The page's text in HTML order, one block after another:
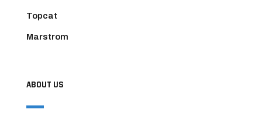
Topcat
Marstrom
ABOUT US